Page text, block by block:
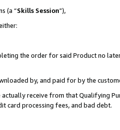
(a “Skills Session”),
the order for said Product no
by, and paid for by the
receive from that Qualifying
card processing fees, and bad debt.